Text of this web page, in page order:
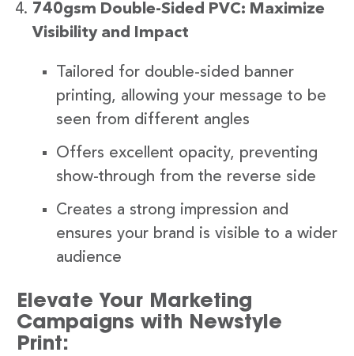
740gsm Double-Sided PVC: Maximize
Visibility and Impact
Tailored for double-sided banner
printing, allowing your message to be
seen from different angles
Offers excellent opacity, preventing
show-through from the reverse side
Creates a strong impression and
ensures your brand is visible to a wider
audience
Elevate Your Marketing
Campaigns with Newstyle
Print: